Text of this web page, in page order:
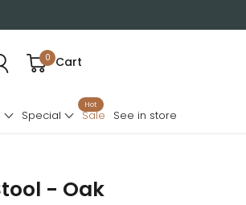
0 Cart
Special Sale
Hot
See in store
- Oak